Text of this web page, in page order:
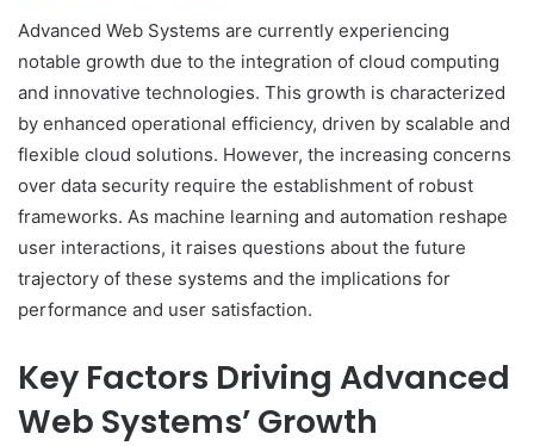
Advanced Web Systems are currently experiencing
notable growth due to the integration of cloud computing
and innovative technologies. This growth is characterized
by enhanced operational efficiency, driven by scalable and
flexible cloud solutions. However, the increasing concerns
over data security require the establishment of robust
frameworks. As machine learning and automation reshape
user interactions, it raises questions about the future
trajectory of these systems and the implications for
performance and user satisfaction.
Key Factors Driving Advanced
Web Systems’ Growth